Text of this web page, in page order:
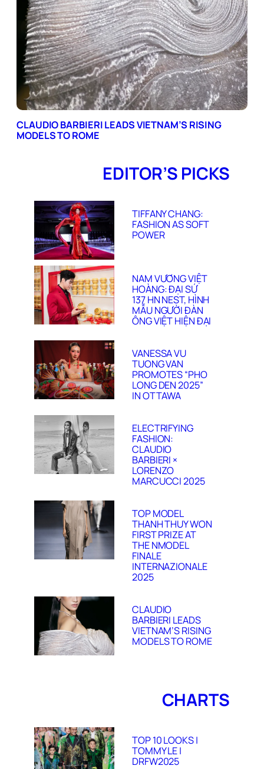
CLAUDIO BARBIERI LEADS VIETNAM’S RISING
MODELS TO ROME
EDITOR’S PICKS
TIFFANY CHANG:
FASHION AS SOFT
POWER
NAM VƯƠNG VIỆT
HOÀNG: ĐẠI SỨ
137 HN NEST, HÌNH
MẪU NGƯỜI ĐÀN
ÔNG VIỆT HIỆN ĐẠI
VANESSA VU
TUONG VAN
PROMOTES “PHO
LONG DEN 2025”
IN OTTAWA
ELECTRIFYING
FASHION:
CLAUDIO
BARBIERI ×
LORENZO
MARCUCCI 2025
TOP MODEL
THANH THUY WON
FIRST PRIZE AT
THE NMODEL
FINALE
INTERNAZIONALE
2025
CLAUDIO
BARBIERI LEADS
VIETNAM’S RISING
MODELS TO ROME
CHARTS
TOP 10 LOOKS |
TOMMY LE |
DRFW2025